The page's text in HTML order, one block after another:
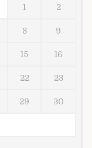
1 2
8 9
15 16
22 23
29 30